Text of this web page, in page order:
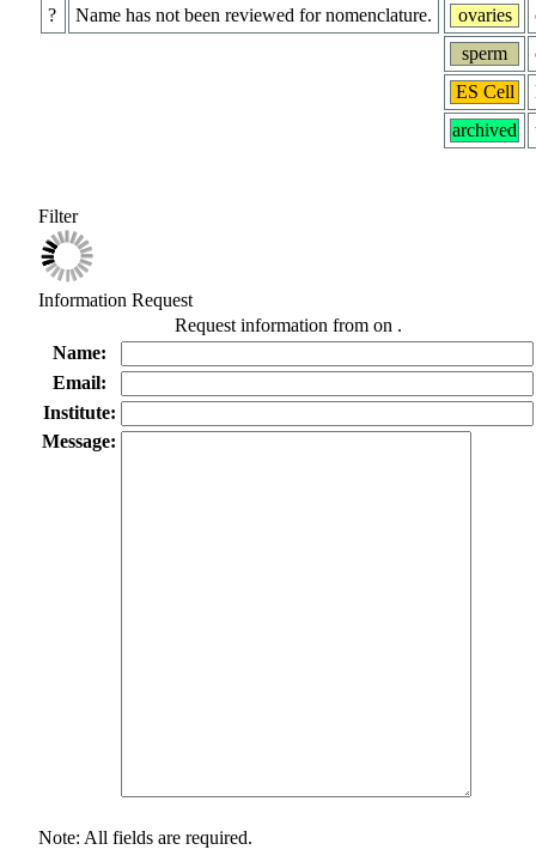
?
Name has not been reviewed for nomenclature.
ovaries
sperm
ES Cell
archived
Filter
Information Request
Request information from on .
Name:
Email:
Institute:
Message:
Note: All fields are required.